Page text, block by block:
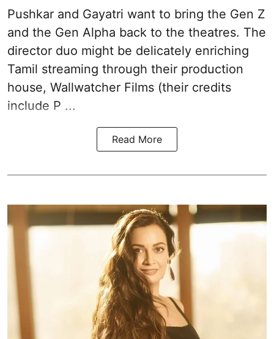
Pushkar and Gayatri want to bring the Gen Z
and the Gen Alpha back to the theatres. The
director duo might be delicately enriching
Tamil streaming through their production
house, Wallwatcher Films (their credits
include P ...
Read More